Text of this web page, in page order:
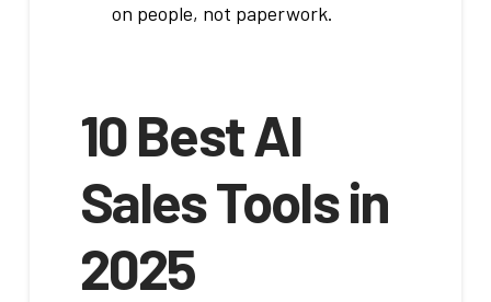
on people, not paperwork.
10 Best AI
Sales Tools in
2025